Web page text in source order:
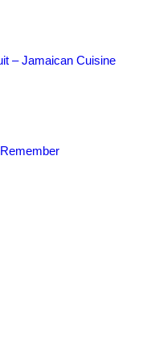
– Jamaican Cuisine